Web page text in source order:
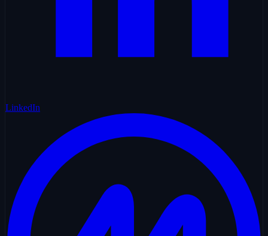
LinkedIn